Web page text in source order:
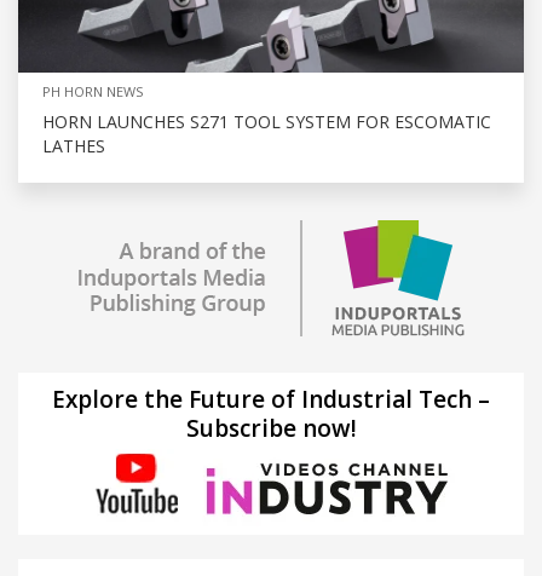
PH HORN NEWS
HORN LAUNCHES S271 TOOL SYSTEM FOR ESCOMATIC
LATHES
Explore the Future of Industrial Tech –
Subscribe now!